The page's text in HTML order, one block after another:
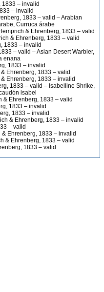
1833 – invalid
– invalid
1833 – valid – Arabian
Curruca árabe
& Ehrenberg, 1833 – valid
& Ehrenberg, 1833 – valid
1833 – invalid
– valid – Asian Desert Warbler,
enana
1833 – invalid
Ehrenberg, 1833 – valid
Ehrenberg, 1833 – invalid
1833 – valid – Isabelline Shrike,
isabel
& Ehrenberg, 1833 – valid
1833 – invalid
1833 – invalid
& Ehrenberg, 1833 – invalid
– valid
& Ehrenberg, 1833 – invalid
& Ehrenberg, 1833 – valid
1833 – valid